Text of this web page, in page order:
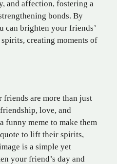
and affection, fostering a
bonds. By
can brighten your friends’
creating moments of
are more than just
love, and
funny meme to make them
to lift their spirits,
is a simple yet
your friend’s day and